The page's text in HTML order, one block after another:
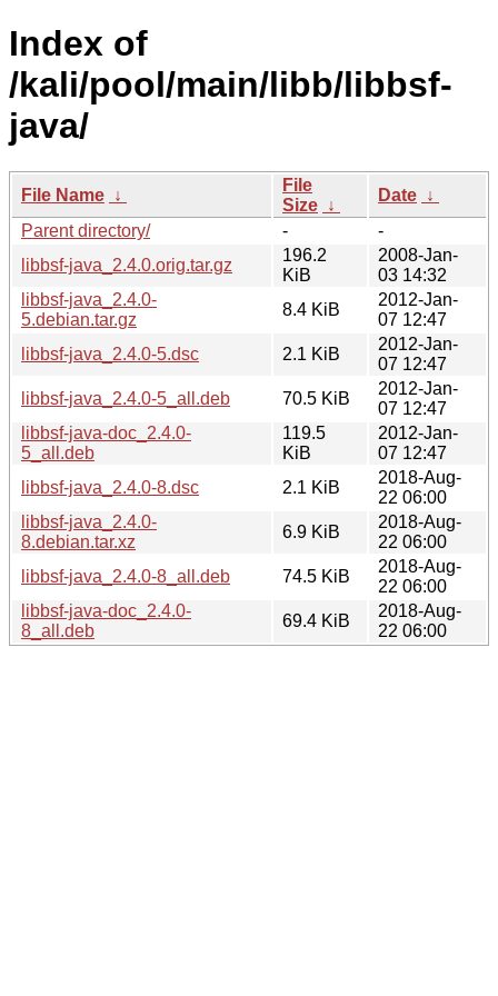
Index of
/kali/pool/main/libb/libbsf-
java/
File Name ↓
File
Size ↓
Date ↓
Parent directory/
-
-
libbsf-java_2.4.0.orig.tar.gz
196.2
KiB
2008-Jan-
03 14:32
libbsf-java_2.4.0-
5.debian.tar.gz
8.4 KiB
2012-Jan-
07 12:47
libbsf-java_2.4.0-5.dsc
2.1 KiB
2012-Jan-
07 12:47
libbsf-java_2.4.0-5_all.deb
70.5 KiB
2012-Jan-
07 12:47
libbsf-java-doc_2.4.0-
5_all.deb
119.5
KiB
2012-Jan-
07 12:47
libbsf-java_2.4.0-8.dsc
2.1 KiB
2018-Aug-
22 06:00
libbsf-java_2.4.0-
8.debian.tar.xz
6.9 KiB
2018-Aug-
22 06:00
libbsf-java_2.4.0-8_all.deb
74.5 KiB
2018-Aug-
22 06:00
libbsf-java-doc_2.4.0-
8_all.deb
69.4 KiB
2018-Aug-
22 06:00